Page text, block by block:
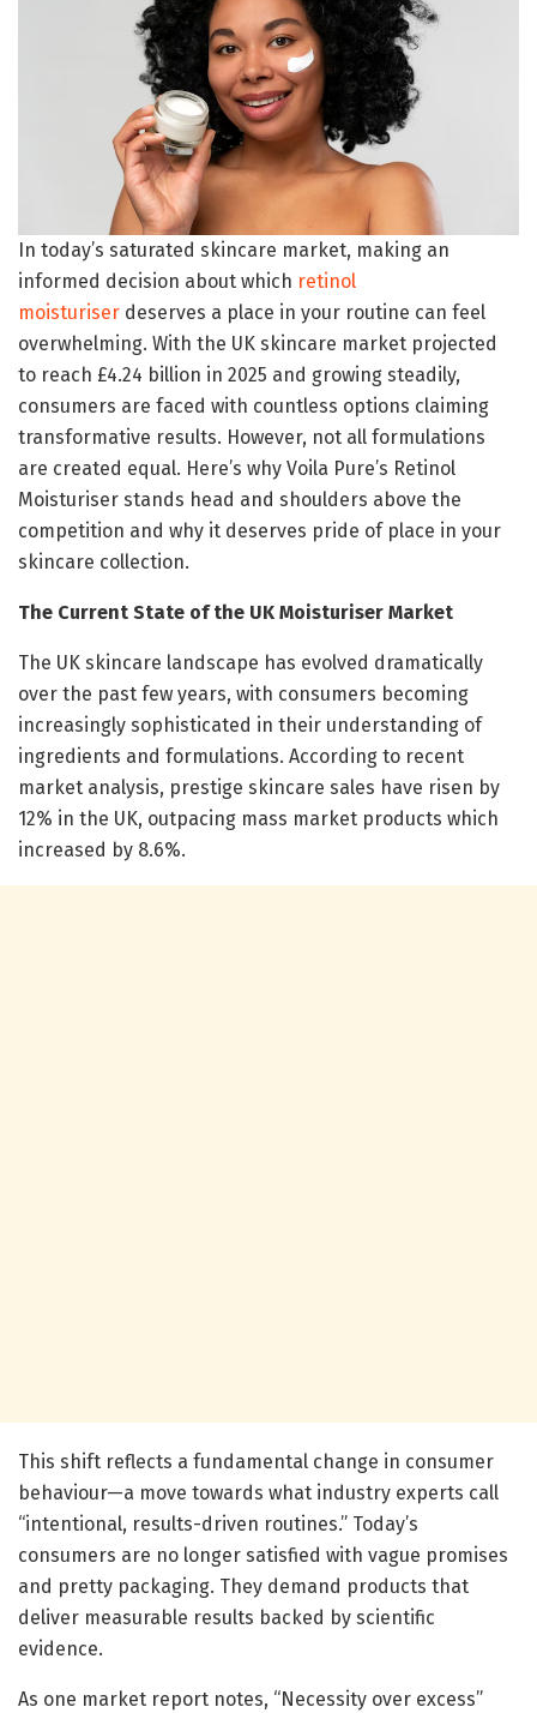
In today’s saturated skincare market, making an
informed decision about which retinol
moisturiser deserves a place in your routine can feel
overwhelming. With the UK skincare market projected
to reach £4.24 billion in 2025 and growing steadily,
consumers are faced with countless options claiming
transformative results. However, not all formulations
are created equal. Here’s why Voila Pure’s Retinol
Moisturiser stands head and shoulders above the
competition and why it deserves pride of place in your
skincare collection.
The Current State of the UK Moisturiser Market
The UK skincare landscape has evolved dramatically
over the past few years, with consumers becoming
increasingly sophisticated in their understanding of
ingredients and formulations. According to recent
market analysis, prestige skincare sales have risen by
12% in the UK, outpacing mass market products which
increased by 8.6%.
This shift reflects a fundamental change in consumer
behaviour—a move towards what industry experts call
“intentional, results-driven routines.” Today’s
consumers are no longer satisfied with vague promises
and pretty packaging. They demand products that
deliver measurable results backed by scientific
evidence.
As one market report notes, “Necessity over excess”